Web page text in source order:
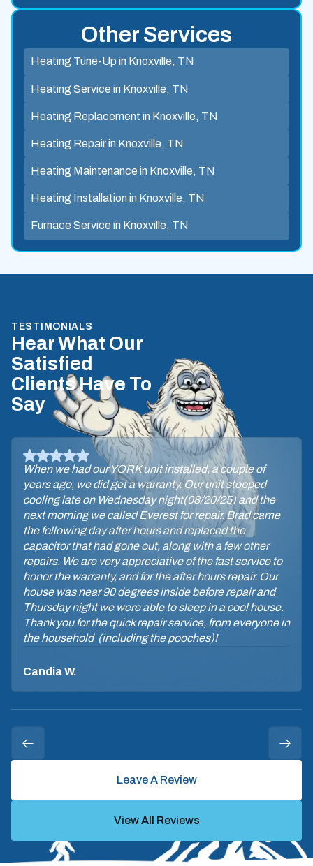
Other Services
Heating Tune-Up in Knoxville, TN
Heating Service in Knoxville, TN
Heating Replacement in Knoxville, TN
Heating Repair in Knoxville, TN
Heating Maintenance in Knoxville, TN
Heating Installation in Knoxville, TN
Furnace Service in Knoxville, TN
TESTIMONIALS
Hear What Our
Satisfied
Clients Have To
Say
When we had our YORK unit installed, a couple of
years ago, we did get a warranty. Our unit stopped
cooling late on Wednesday night(08/20/25) and the
next morning we called Everest for repair. Brad came
the following day after hours and replaced the
capacitor that had gone out, along with a few other
repairs. We are very appreciative of the fast service to
honor the warranty, and for the after hours repair. Our
house was near 90 degrees inside before repair and
Thursday night we were able to sleep in a cool house.
Thank you for the quick repair service, from everyone in
the household (including the pooches)!
Candia W.
Leave A Review
View All Reviews